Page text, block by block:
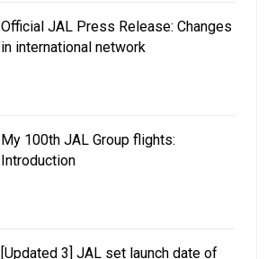
Official JAL Press Release: Changes
in international network
My 100th JAL Group flights:
Introduction
[Updated 3] JAL set launch date of